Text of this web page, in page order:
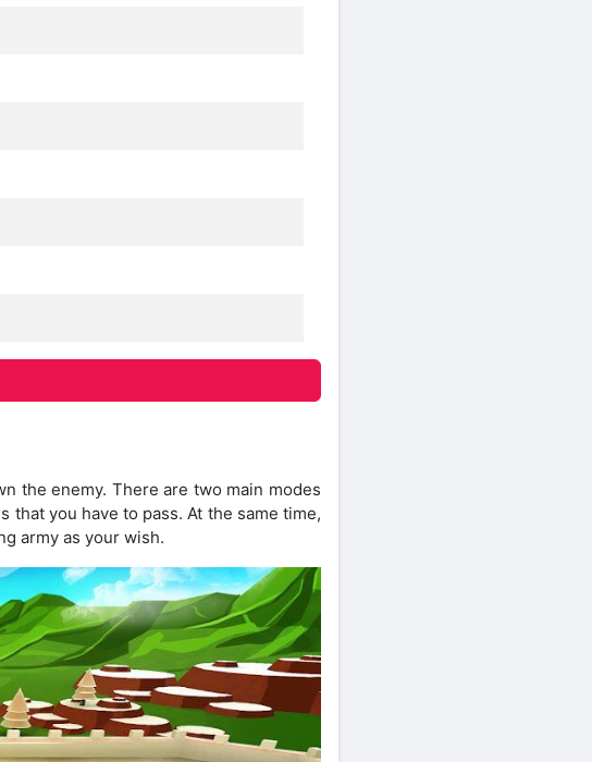
the enemy. There are two main modes
that you have to pass. At the same time,
army as your wish.